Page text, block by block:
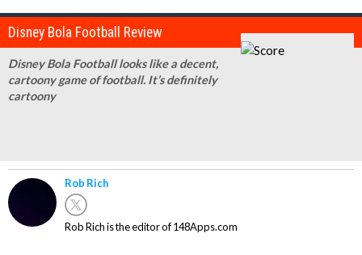
Disney Bola Football Review
Disney Bola Football looks like a decent,
cartoony game of football. It’s definitely
cartoony
Rob Rich
Rob Rich is the editor of 148Apps.com